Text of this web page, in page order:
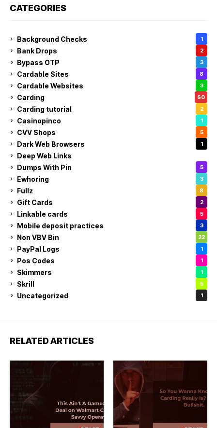
CATEGORIES
Background Checks 1
Bank Drops 2
Bypass OTP 3
Cardable Sites 8
Cardable Websites 3
Carding 60
Carding tutorial 2
Casinopinco 1
CVV Shops 5
Dark Web Browsers 1
Deep Web Links
Dumps With Pin 5
Ewhoring 3
Fullz 8
Gift Cards 2
Linkable cards 5
Mobile deposit practices 3
Non VBV Bin 22
PayPal Logs 1
Pos Codes 1
Skimmers 1
Skrill 5
Uncategorized 1
RELATED ARTICLES